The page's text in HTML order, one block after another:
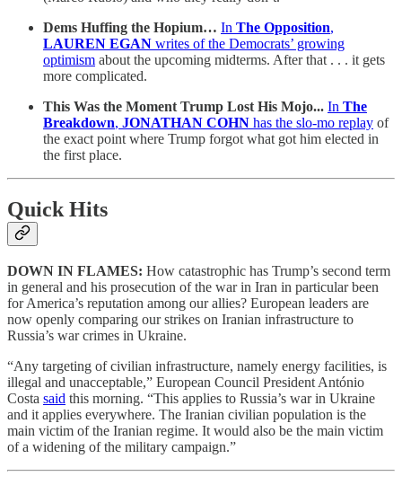
Dems Huffing the Hopium… In The Opposition,
LAUREN EGAN writes of the Democrats’ growing
optimism about the upcoming midterms. After that . . . it gets
more complicated.
This Was the Moment Trump Lost His Mojo... In The
Breakdown, JONATHAN COHN has the slo-mo replay of
the exact point where Trump forgot what got him elected in
the first place.
Quick Hits
DOWN IN FLAMES: How catastrophic has Trump’s second term
in general and his prosecution of the war in Iran in particular been
for America’s reputation among our allies? European leaders are
now openly comparing our strikes on Iranian infrastructure to
Russia’s war crimes in Ukraine.
“Any targeting of civilian infrastructure, namely energy facilities, is
illegal and unacceptable,” European Council President António
Costa said this morning. “This applies to Russia’s war in Ukraine
and it applies everywhere. The Iranian civilian population is the
main victim of the Iranian regime. It would also be the main victim
of a widening of the military campaign.”